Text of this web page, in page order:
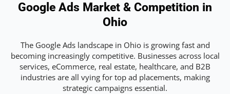
Google Ads Market & Competition in
Ohio
The Google Ads landscape in Ohio is growing fast and
becoming increasingly competitive. Businesses across local
services, eCommerce, real estate, healthcare, and B2B
industries are all vying for top ad placements, making
strategic campaigns essential.